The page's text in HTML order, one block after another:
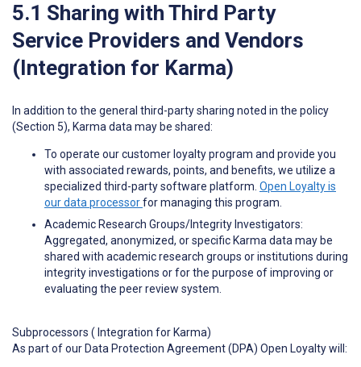
5.1 Sharing with Third Party
Service Providers and Vendors
(Integration for Karma)
In addition to the general third-party sharing noted in the policy
(Section 5), Karma data may be shared:
To operate our customer loyalty program and provide you
with associated rewards, points, and benefits, we utilize a
specialized third-party software platform. Open Loyalty is
our data processorfor managing this program.
Academic Research Groups/Integrity Investigators:
Aggregated, anonymized, or specific Karma data may be
shared with academic research groups or institutions during
integrity investigations or for the purpose of improving or
evaluating the peer review system.
Subprocessors ( Integration for Karma)
As part of our Data Protection Agreement (DPA) Open Loyalty will: